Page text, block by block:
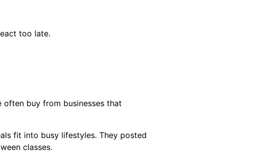
too late.
buy from businesses that
fit into busy lifestyles. They posted
classes.